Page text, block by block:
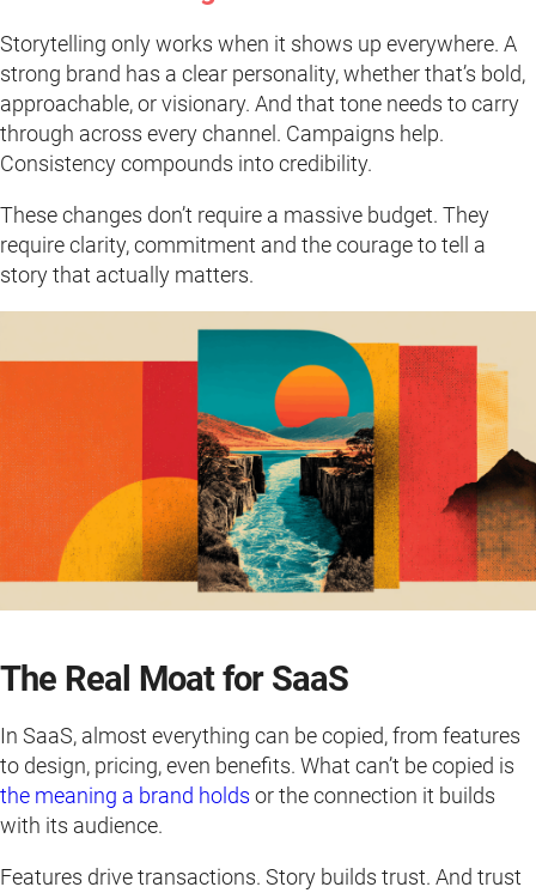
Storytelling only works when it shows up everywhere. A
strong brand has a clear personality, whether that’s bold,
approachable, or visionary. And that tone needs to carry
through across every channel. Campaigns help.
Consistency compounds into credibility.
These changes don’t require a massive budget. They
require clarity, commitment and the courage to tell a
story that actually matters.
The Real Moat for SaaS
In SaaS, almost everything can be copied, from features
to design, pricing, even benefits. What can’t be copied is
the meaning a brand holds or the connection it builds
with its audience.
Features drive transactions. Story builds trust. And trust